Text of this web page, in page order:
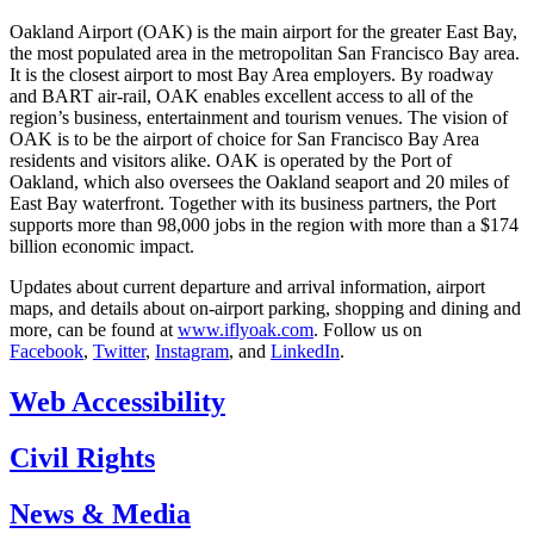
Oakland Airport (OAK) is the main airport for the greater East Bay,
the most populated area in the metropolitan San Francisco Bay area.
It is the closest airport to most Bay Area employers. By roadway
and BART air-rail, OAK enables excellent access to all of the
region’s business, entertainment and tourism venues. The vision of
OAK is to be the airport of choice for San Francisco Bay Area
residents and visitors alike. OAK is operated by the Port of
Oakland, which also oversees the Oakland seaport and 20 miles of
East Bay waterfront. Together with its business partners, the Port
supports more than 98,000 jobs in the region with more than a $174
billion economic impact.
Updates about current departure and arrival information, airport
maps, and details about on-airport parking, shopping and dining and
more, can be found at www.iflyoak.com. Follow us on
Facebook, Twitter, Instagram, and LinkedIn.
Web Accessibility
Civil Rights
News & Media